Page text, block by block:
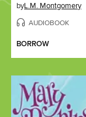
byL.M. Montgomery
AUDIOBOOK
BORROW